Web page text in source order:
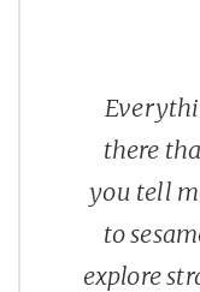
there
you tell
to
explore